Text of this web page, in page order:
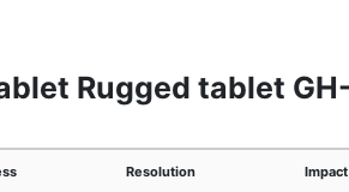
Rugged tablet GH-
Resolution Impact